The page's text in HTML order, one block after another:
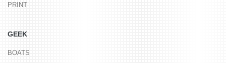
PRINT
GEEK
BOATS